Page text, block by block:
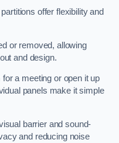
offer flexibility and
or removed, allowing
and design.
a meeting or open it up
panels make it simple
barrier and sound-
and reducing noise